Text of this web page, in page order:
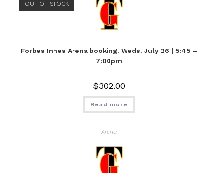
OUT OF STOCK
Forbes Innes Arena booking. Weds. July 26 | 5:45 –
7:00pm
$302.00
Read more
Arena